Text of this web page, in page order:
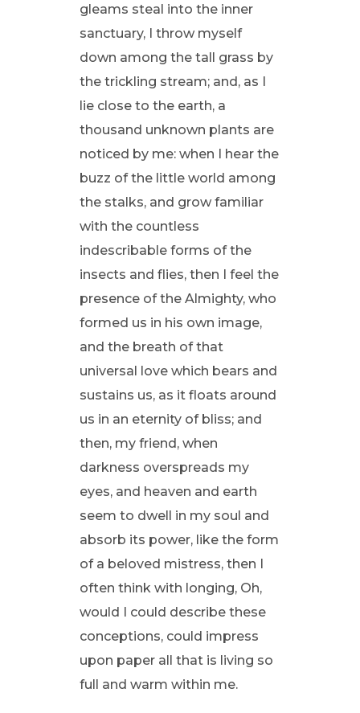
gleams steal into the inner
sanctuary, I throw myself
down among the tall grass by
the trickling stream; and, as I
lie close to the earth, a
thousand unknown plants are
noticed by me: when I hear the
buzz of the little world among
the stalks, and grow familiar
with the countless
indescribable forms of the
insects and flies, then I feel the
presence of the Almighty, who
formed us in his own image,
and the breath of that
universal love which bears and
sustains us, as it floats around
us in an eternity of bliss; and
then, my friend, when
darkness overspreads my
eyes, and heaven and earth
seem to dwell in my soul and
absorb its power, like the form
of a beloved mistress, then I
often think with longing, Oh,
would I could describe these
conceptions, could impress
upon paper all that is living so
full and warm within me.